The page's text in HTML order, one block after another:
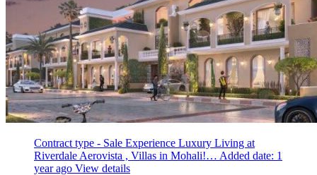
Contract type - Sale Experience Luxury Living at
Riverdale Aerovista , Villas in Mohali!… Added date: 1
year ago View details